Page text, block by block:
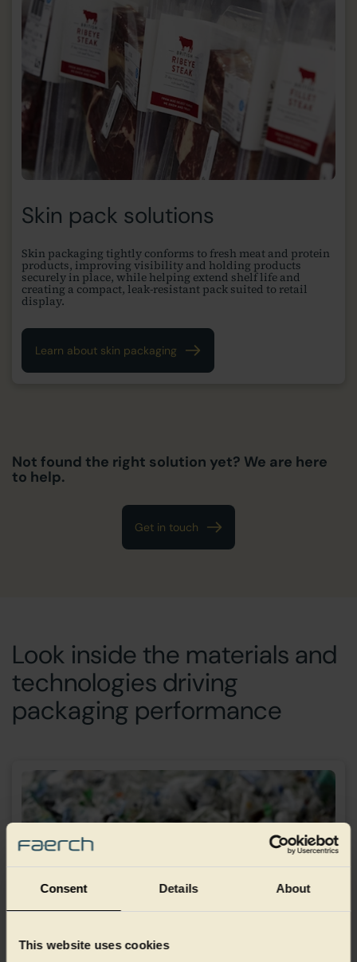
Consent Details About
This website uses cookies
Skin pack solutions
Skin packaging tightly conforms to fresh meat and protein
products, improving visibility and holding products
securely in place, while helping extend shelf life and
creating a compact, leak-resistant pack suited to retail
display.
Learn about skin packaging
Not found the right solution yet? We are here
to help.
Get in touch
Look inside the materials and
technologies driving
packaging performance